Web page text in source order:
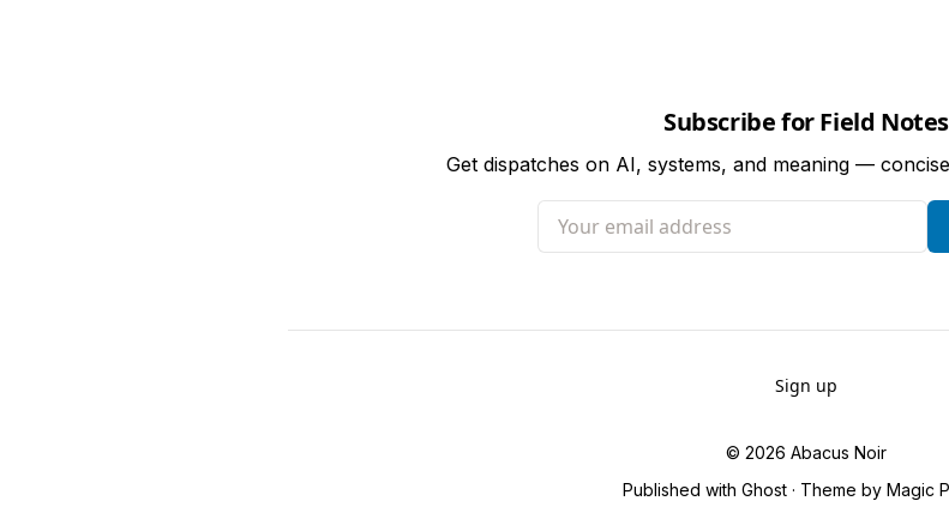
Subscribe for Field Notes
Get dispatches on AI, systems, and meaning —
Your email address
Sign up
© 2026 Abacus Noir
Published with Ghost · Theme by Magic